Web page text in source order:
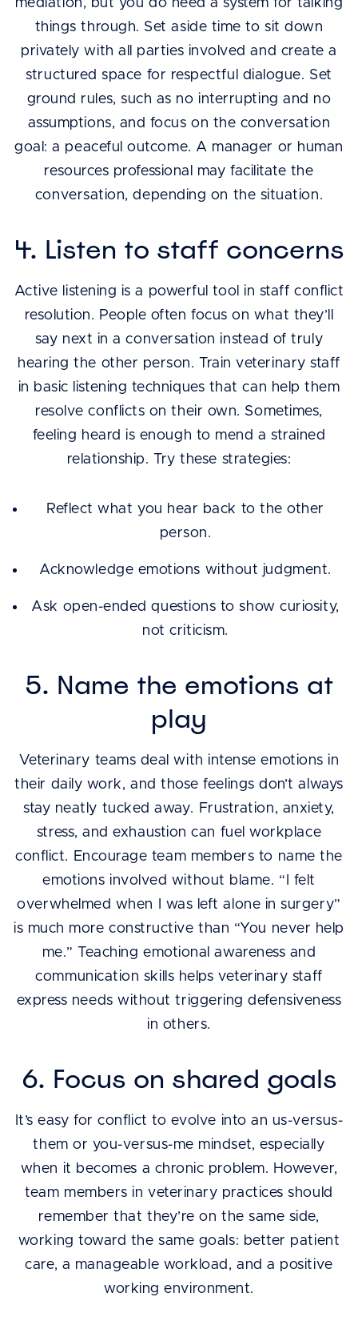
mediation, but you do need a system for talking
things through. Set aside time to sit down
privately with all parties involved and create a
structured space for respectful dialogue. Set
ground rules, such as no interrupting and no
assumptions, and focus on the conversation
goal: a peaceful outcome. A manager or human
resources professional may facilitate the
conversation, depending on the situation.
4. Listen to staff concerns
Active listening is a powerful tool in staff conflict
resolution. People often focus on what they’ll
say next in a conversation instead of truly
hearing the other person. Train veterinary staff
in basic listening techniques that can help them
resolve conflicts on their own. Sometimes,
feeling heard is enough to mend a strained
relationship. Try these strategies:
Reflect what you hear back to the other
person.
Acknowledge emotions without judgment.
Ask open-ended questions to show curiosity,
not criticism.
5. Name the emotions at
play
Veterinary teams deal with intense emotions in
their daily work, and those feelings don’t always
stay neatly tucked away. Frustration, anxiety,
stress, and exhaustion can fuel workplace
conflict. Encourage team members to name the
emotions involved without blame. “I felt
overwhelmed when I was left alone in surgery”
is much more constructive than “You never help
me.” Teaching emotional awareness and
communication skills helps veterinary staff
express needs without triggering defensiveness
in others.
6. Focus on shared goals
It’s easy for conflict to evolve into an us-versus-
them or you-versus-me mindset, especially
when it becomes a chronic problem. However,
team members in veterinary practices should
remember that they’re on the same side,
working toward the same goals: better patient
care, a manageable workload, and a positive
working environment.